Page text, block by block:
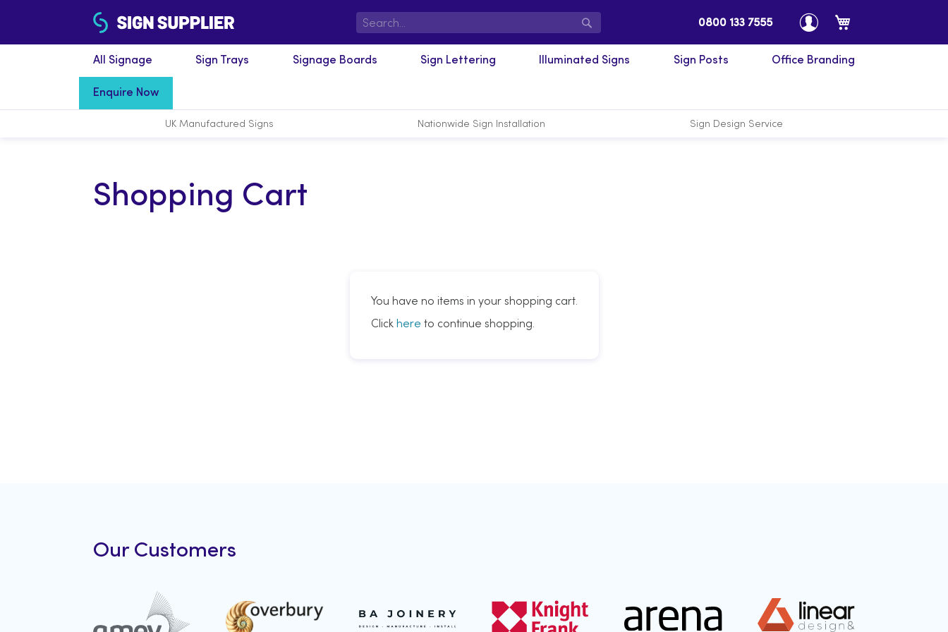
0800 133 7555
All Signage Sign Trays Signage Boards Sign Lettering Illuminated Signs Sign Posts Office Branding
Enquire Now
UK Manufactured Signs Nationwide Sign Installation Sign Design Service
Shopping Cart
You have no items in your shopping cart.
Click here to continue shopping.
Our Customers